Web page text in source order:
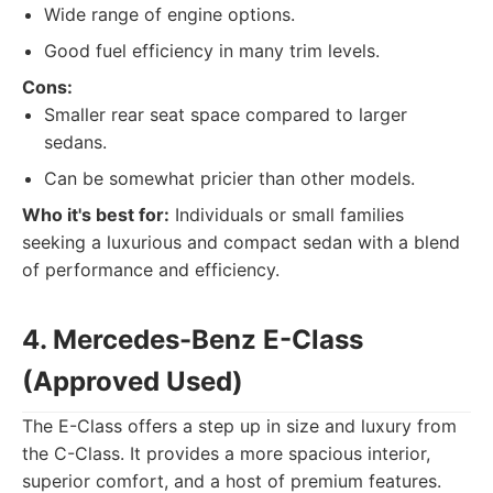
Wide range of engine options.
Good fuel efficiency in many trim levels.
Cons:
Smaller rear seat space compared to larger
sedans.
Can be somewhat pricier than other models.
Who it's best for: Individuals or small families
seeking a luxurious and compact sedan with a blend
of performance and efficiency.
4. Mercedes-Benz E-Class
(Approved Used)
The E-Class offers a step up in size and luxury from
the C-Class. It provides a more spacious interior,
superior comfort, and a host of premium features.